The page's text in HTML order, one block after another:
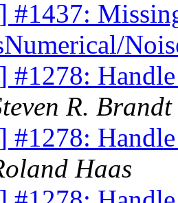
#1437:
#1278:
R. Brandt
#1278:
Haas